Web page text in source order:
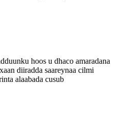
hoos u dhaco amaradana
diiradda saareynaa cilmi
alaabada cusub